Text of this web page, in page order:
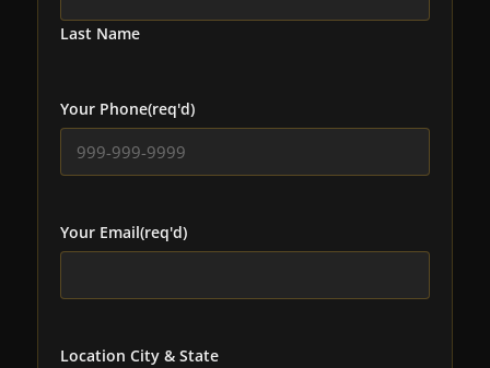
Last Name
Your Phone(req'd)
Your Email(req'd)
Location City & State